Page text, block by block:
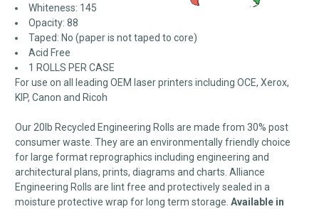
Whiteness: 145
Opacity: 88
Taped: No (paper is not taped to core)
Acid Free
1 ROLLS PER CASE
For use on all leading OEM laser printers including OCE, Xerox,
KIP, Canon and Ricoh
Our 20lb Recycled Engineering Rolls are made from 30% post
consumer waste. They are an environmentally friendly choice
for large format reprographics including engineering and
architectural plans, prints, diagrams and charts. Alliance
Engineering Rolls are lint free and protectively sealed in a
moisture protective wrap for long term storage. Available in